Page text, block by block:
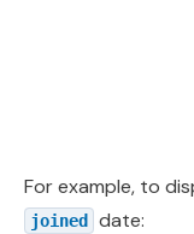
For example, to
joined date: